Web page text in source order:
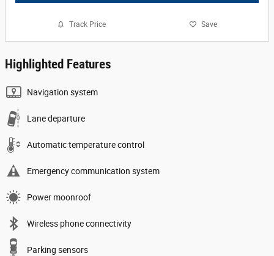
Track Price Save
Highlighted Features
Navigation system
Lane departure
Automatic temperature control
Emergency communication system
Power moonroof
Wireless phone connectivity
Parking sensors